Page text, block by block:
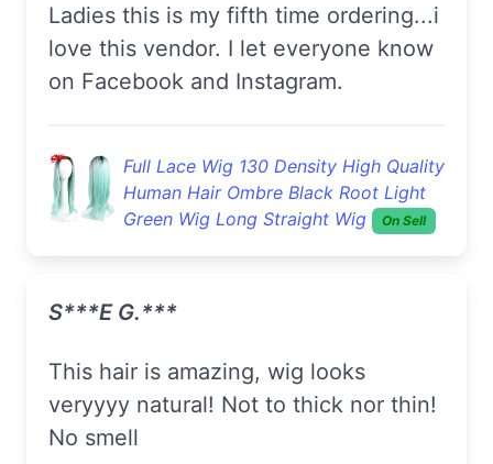
Ladies this is my fifth time ordering...i
love this vendor. I let everyone know
on Facebook and Instagram.
Full Lace Wig 130 Density High Quality
Human Hair Ombre Black Root Light
Green Wig Long Straight Wig
On Sell
S***e G.***
This hair is amazing, wig looks
veryyyy natural! Not to thick nor thin!
No smell